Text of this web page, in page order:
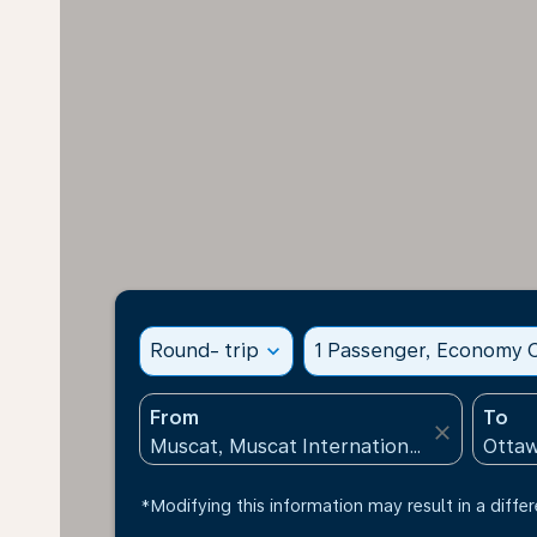
Round- trip expand_more 1 Passenger, Economy
From
close
To
*Modifying this information may result in a